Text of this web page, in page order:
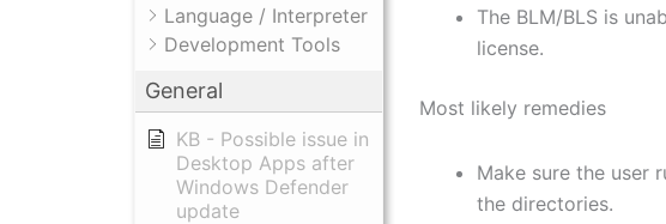
Language / Interpreter
Development Tools
General
KB - Possible issue in
Desktop Apps after
Windows Defender
update
The BLM/BLS is
license.
Most likely remedies
Make sure the user
the directories.